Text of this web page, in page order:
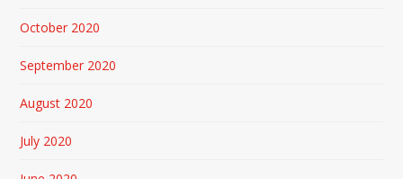
October 2020
September 2020
August 2020
July 2020